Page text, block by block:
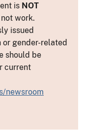
is NOT
work.
issued
gender-related
should be
current
newsroom